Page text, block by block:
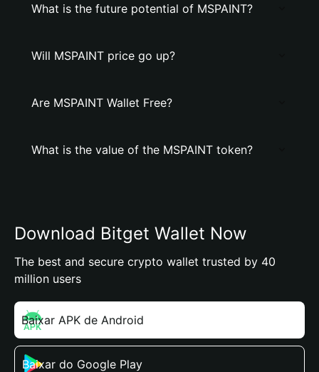
What is the future potential of MSPAINT?
Will MSPAINT price go up?
Are MSPAINT Wallet Free?
What is the value of the MSPAINT token?
Download Bitget Wallet Now
The best and secure crypto wallet trusted by 40
million users
Baixar APK de Android
Baixar do Google Play